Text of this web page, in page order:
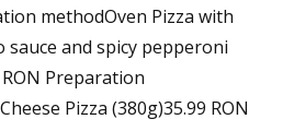
methodOven Pizza with
sauce and spicy pepperoni
Preparation
Pizza (380g)35.99 RON